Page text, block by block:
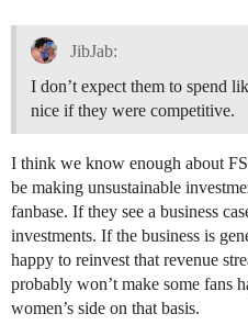
JibJab:
I don’t expect them to spend
nice if they were competitive.
I think we know enough about
be making unsustainable
fanbase. If they see a business
investments. If the business is
happy to reinvest that revenue
probably won’t make some fans
women’s side on that basis.